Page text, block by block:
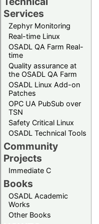
Services
Zephyr Monitoring
Real-time Linux
OSADL QA Farm Real-
time
Quality assurance at
the OSADL QA Farm
OSADL Linux Add-on
Patches
OPC UA PubSub over
TSN
Safety Critical Linux
OSADL Technical Tools
Community
Projects
Immediate C
Books
OSADL Academic
Works
Other Books